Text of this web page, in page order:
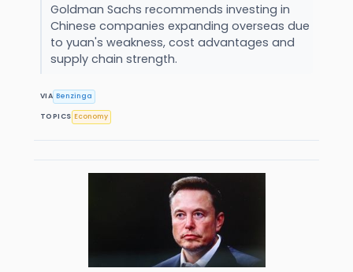
Goldman Sachs recommends investing in
Chinese companies expanding overseas due
to yuan's weakness, cost advantages and
supply chain strength.
VIA Benzinga
TOPICS Economy